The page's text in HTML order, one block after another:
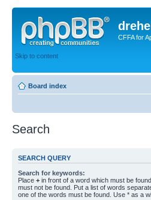
CFFA for
Skip to content
Board index
Search
SEARCH QUERY
Search for keywords:
Place + in front of a word which must be
must not be found. Put a list of words
one of the words must be found. Use * as a